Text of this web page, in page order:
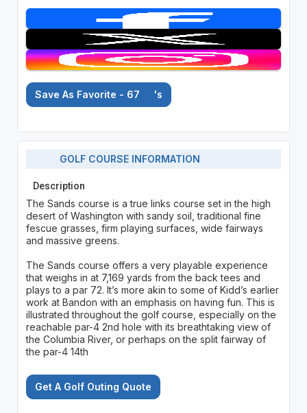
Save As Favorite - 67 's
GOLF COURSE INFORMATION
Description
The Sands course is a true links course set in the high
desert of Washington with sandy soil, traditional fine
fescue grasses, firm playing surfaces, wide fairways
and massive greens.
The Sands course offers a very playable experience
that weighs in at 7,169 yards from the back tees and
plays to a par 72. It’s more akin to some of Kidd’s earlier
work at Bandon with an emphasis on having fun. This is
illustrated throughout the golf course, especially on the
reachable par-4 2nd hole with its breathtaking view of
the Columbia River, or perhaps on the split fairway of
the par-4 14th
Get A Golf Outing Quote